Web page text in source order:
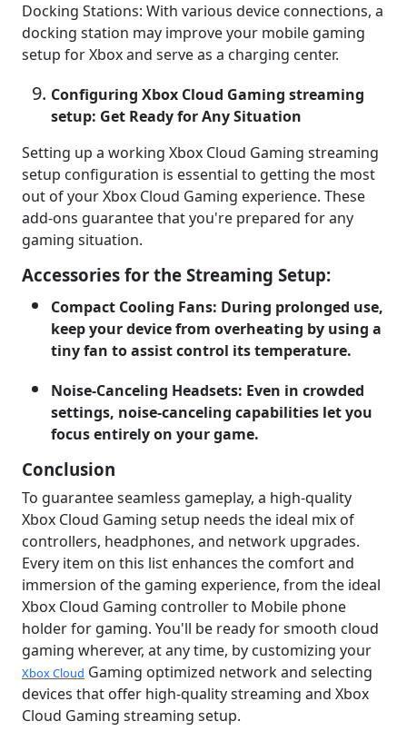
Docking Stations: With various device connections, a
docking station may improve your mobile gaming
setup for Xbox and serve as a charging center.
Configuring Xbox Cloud Gaming streaming
setup: Get Ready for Any Situation
Setting up a working Xbox Cloud Gaming streaming
setup configuration is essential to getting the most
out of your Xbox Cloud Gaming experience. These
add-ons guarantee that you're prepared for any
gaming situation.
Accessories for the Streaming Setup:
Compact Cooling Fans: During prolonged use,
keep your device from overheating by using a
tiny fan to assist control its temperature.
Noise-Canceling Headsets: Even in crowded
settings, noise-canceling capabilities let you
focus entirely on your game.
Conclusion
To guarantee seamless gameplay, a high-quality
Xbox Cloud Gaming setup needs the ideal mix of
controllers, headphones, and network upgrades.
Every item on this list enhances the comfort and
immersion of the gaming experience, from the ideal
Xbox Cloud Gaming controller to Mobile phone
holder for gaming. You'll be ready for smooth cloud
gaming wherever, at any time, by customizing your
Xbox Cloud Gaming optimized network and selecting
devices that offer high-quality streaming and Xbox
Cloud Gaming streaming setup.